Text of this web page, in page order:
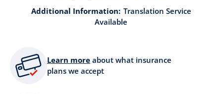
Additional Information: Translation Service
Available
Learn more about what insurance
plans we accept